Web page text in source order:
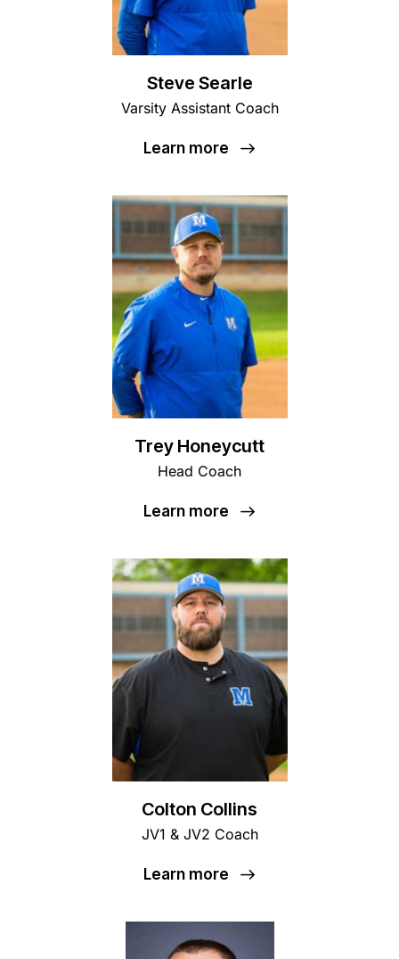
Steve Searle
Varsity Assistant Coach
Learn more
Trey Honeycutt
Head Coach
Learn more
Colton Collins
JV1 & JV2 Coach
Learn more